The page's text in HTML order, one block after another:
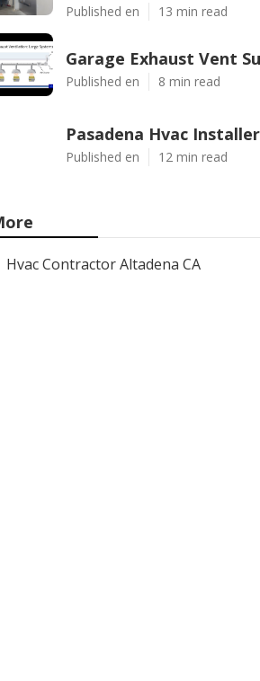
Published en 13 min read
Garage Exhaust Vent
Published en 8 min read
Pasadena Hvac Installer
Published en 12 min read
Hvac Contractor Altadena CA